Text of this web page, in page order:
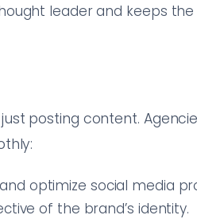
leader and keeps
posting content.
optimize social media
of the brand’s identity.